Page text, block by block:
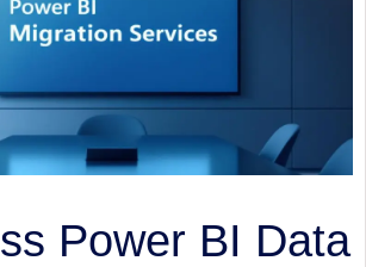
Power BI Data